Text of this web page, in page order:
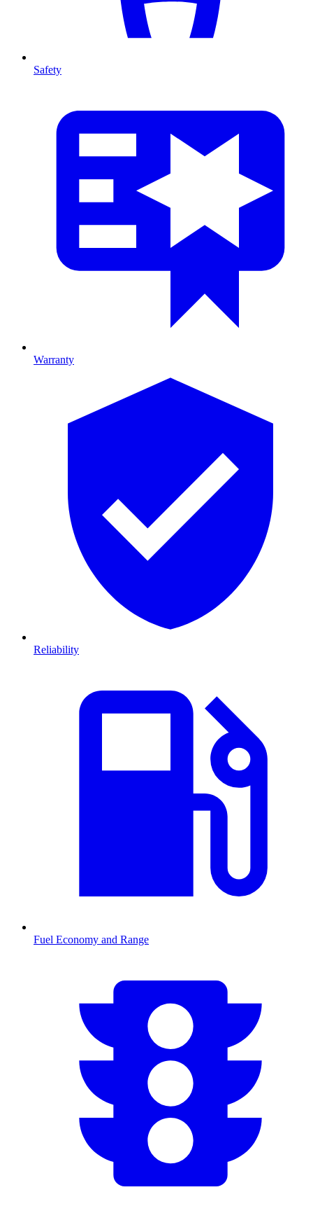
Safety
Warranty
Reliability
Fuel Economy and Range